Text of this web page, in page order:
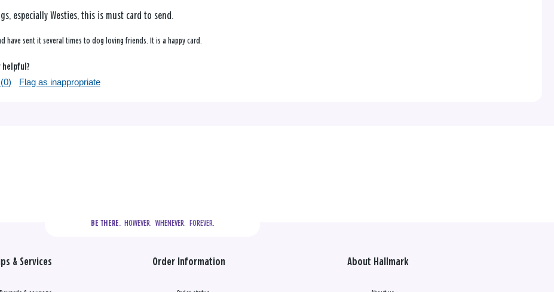
especially Westies, this is must card to send.
have sent it several times to dog loving friends. It is a happy card.
helpful?
0) Flag as inappropriate
BE THERE.
  HOWEVER.  WHENEVER.  FOREVER.
& Services Order Information About Hallmark